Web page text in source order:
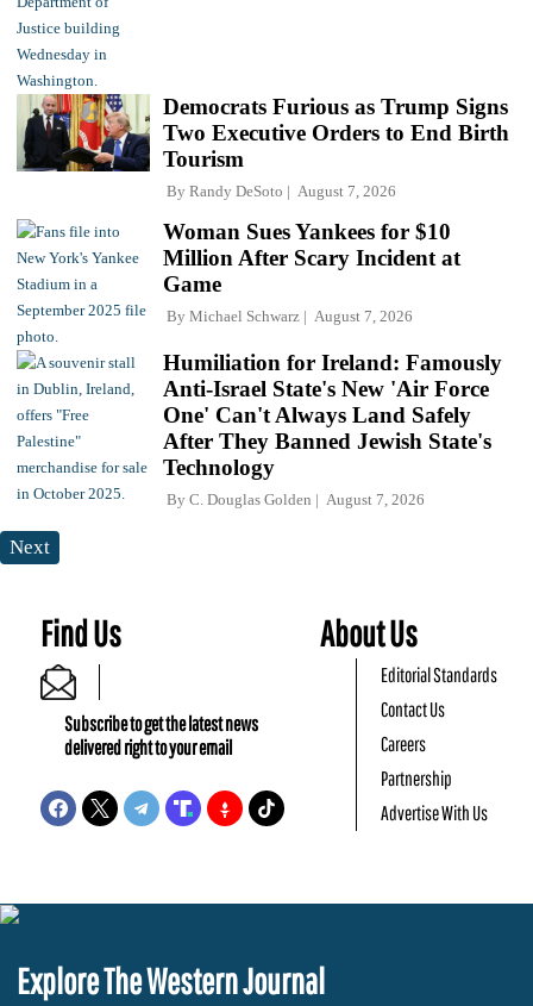
Democrats Furious as Trump Signs
Two Executive Orders to End Birth
Tourism
By Randy DeSoto August 7, 2026
Woman Sues Yankees for $10
Million After Scary Incident at
Game
By Michael Schwarz August 7, 2026
Humiliation for Ireland: Famously
Anti-Israel State's New 'Air Force
One' Can't Always Land Safely
After They Banned Jewish State's
Technology
By C. Douglas Golden August 7, 2026
Next
Find Us
Subscribe to get the latest news
delivered right to your email
About Us
Editorial Standards
Contact Us
Careers
Partnership
Advertise With Us
Explore The Western Journal